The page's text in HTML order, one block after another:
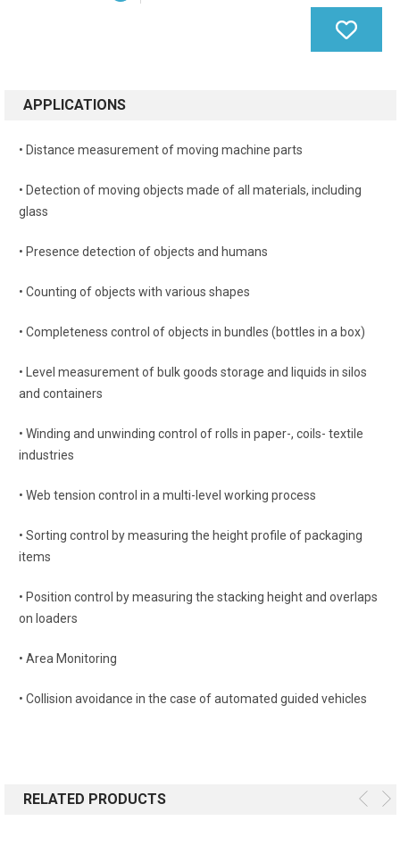
APPLICATIONS
• Distance measurement of moving machine parts
• Detection of moving objects made of all materials, including
glass
• Presence detection of objects and humans
• Counting of objects with various shapes
• Completeness control of objects in bundles (bottles in a box)
• Level measurement of bulk goods storage and liquids in silos
and containers
• Winding and unwinding control of rolls in paper-, coils- textile
industries
• Web tension control in a multi-level working process
• Sorting control by measuring the height profile of packaging
items
• Position control by measuring the stacking height and overlaps
on loaders
• Area Monitoring
• Collision avoidance in the case of automated guided vehicles
RELATED PRODUCTS